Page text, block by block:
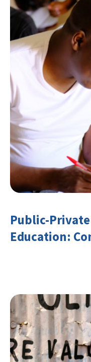
Public-
Education: